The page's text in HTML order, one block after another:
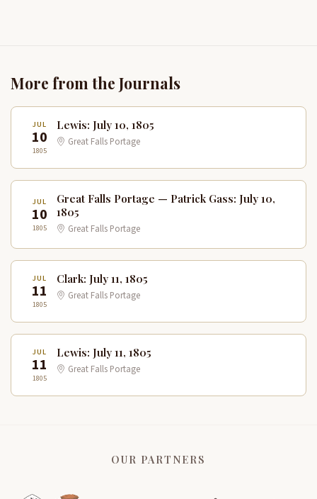
More from the Journals
JUL
10
1805
Lewis: July 10, 1805
Great Falls Portage
JUL
10
1805
Great Falls Portage — Patrick Gass: July 10,
1805
Great Falls Portage
JUL
11
1805
Clark: July 11, 1805
Great Falls Portage
JUL
11
1805
Lewis: July 11, 1805
Great Falls Portage
OUR PARTNERS